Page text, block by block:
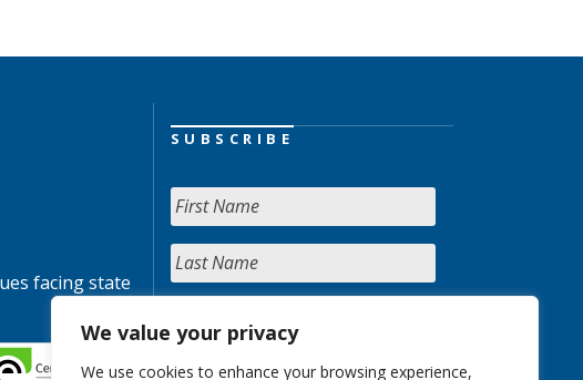
We value your privacy
We use cookies to enhance your browsing experience,
facing state
SUBSCRIBE